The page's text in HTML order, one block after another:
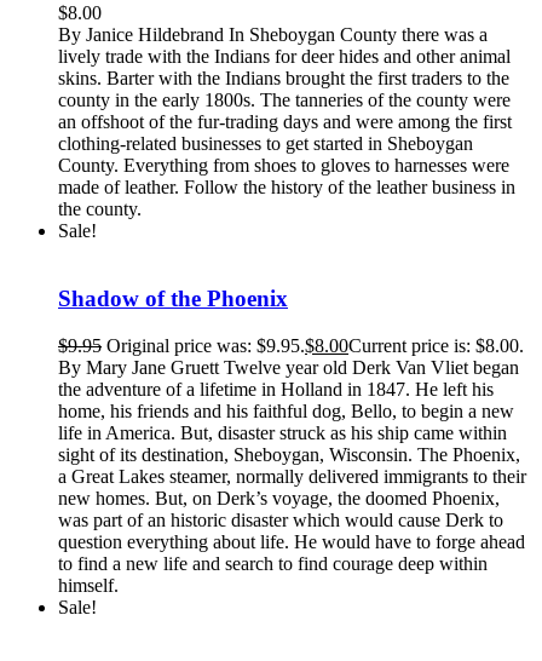
$8.00
By Janice Hildebrand In Sheboygan County there was a
lively trade with the Indians for deer hides and other animal
skins. Barter with the Indians brought the first traders to the
county in the early 1800s. The tanneries of the county were
an offshoot of the fur-trading days and were among the first
clothing-related businesses to get started in Sheboygan
County. Everything from shoes to gloves to harnesses were
made of leather. Follow the history of the leather business in
the county.
Sale!
Shadow of the Phoenix
$9.95 Original price was: $9.95.$8.00Current price is: $8.00.
By Mary Jane Gruett Twelve year old Derk Van Vliet began
the adventure of a lifetime in Holland in 1847. He left his
home, his friends and his faithful dog, Bello, to begin a new
life in America. But, disaster struck as his ship came within
sight of its destination, Sheboygan, Wisconsin. The Phoenix,
a Great Lakes steamer, normally delivered immigrants to their
new homes. But, on Derk’s voyage, the doomed Phoenix,
was part of an historic disaster which would cause Derk to
question everything about life. He would have to forge ahead
to find a new life and search to find courage deep within
himself.
Sale!